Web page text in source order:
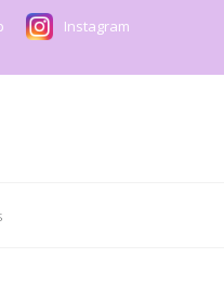
Instagram